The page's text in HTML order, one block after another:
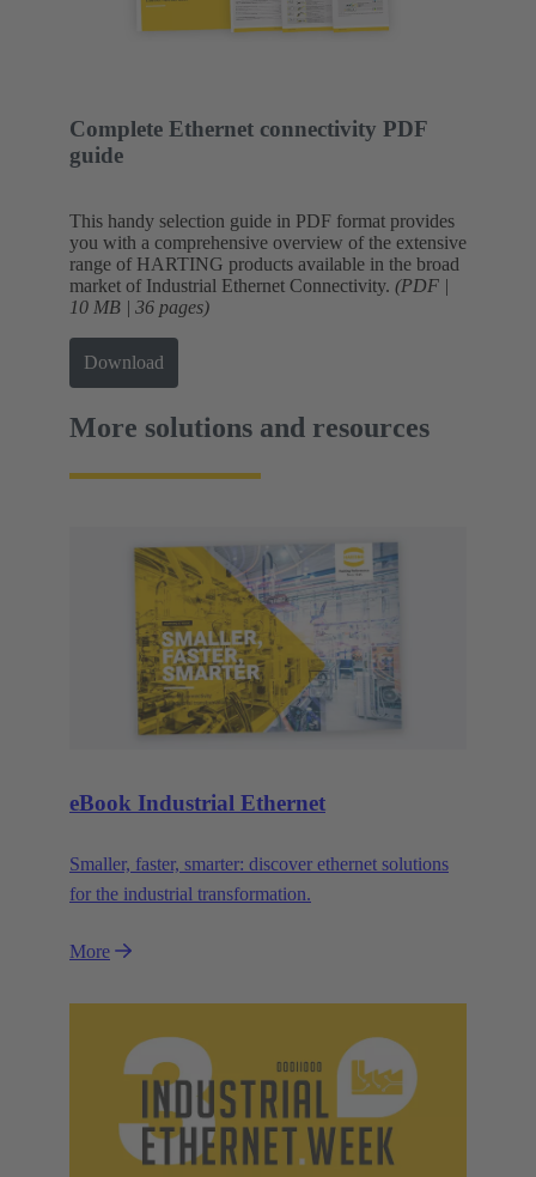
Complete Ethernet connectivity PDF
guide
This handy selection guide in PDF format provides
you with a comprehensive overview of the extensive
range of HARTING products available in the broad
market of Industrial Ethernet Connectivity. (PDF |
10 MB | 36 pages)
Download
More solutions and resources
eBook Industrial Ethernet
Smaller, faster, smarter: discover ethernet solutions
for the industrial transformation.
More